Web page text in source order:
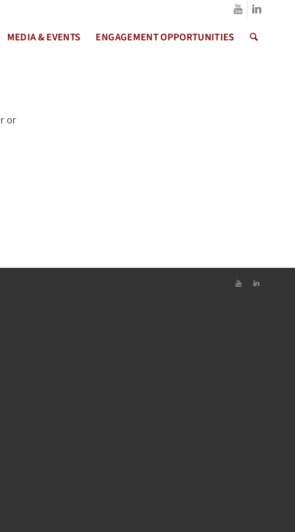
MEDIA & EVENTS ENGAGEMENT OPPORTUNITIES
or